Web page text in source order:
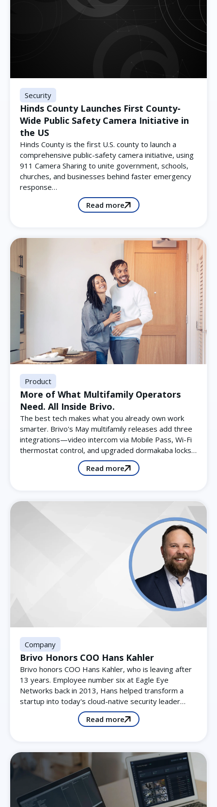
Security
Hinds County Launches First County-
Wide Public Safety Camera Initiative in
the US
Hinds County is the first U.S. county to launch a
comprehensive public-safety camera initiative, using
911 Camera Sharing to unite government, schools,
churches, and businesses behind faster emergency
response…
Read more
Product
More of What Multifamily Operators
Need. All Inside Brivo.
The best tech makes what you already own work
smarter. Brivo's May multifamily releases add three
integrations—video intercom via Mobile Pass, Wi-Fi
thermostat control, and upgraded dormakaba locks…
Read more
Company
Brivo Honors COO Hans Kahler
Brivo honors COO Hans Kahler, who is leaving after
13 years. Employee number six at Eagle Eye
Networks back in 2013, Hans helped transform a
startup into today's cloud-native security leader…
Read more